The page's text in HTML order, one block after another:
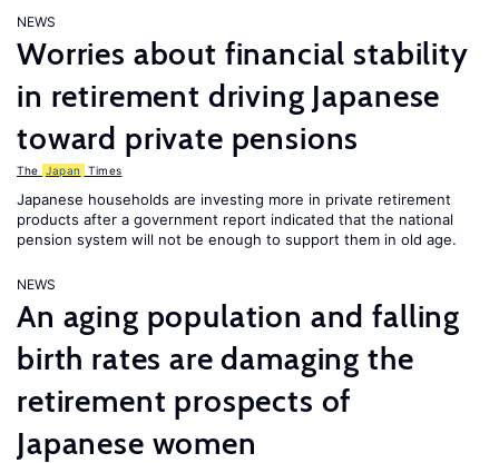
NEWS
Worries about financial stability
in retirement driving Japanese
toward private pensions
The Japan Times
Japanese households are investing more in private retirement
products after a government report indicated that the national
pension system will not be enough to support them in old age.
NEWS
An aging population and falling
birth rates are damaging the
retirement prospects of
Japanese women